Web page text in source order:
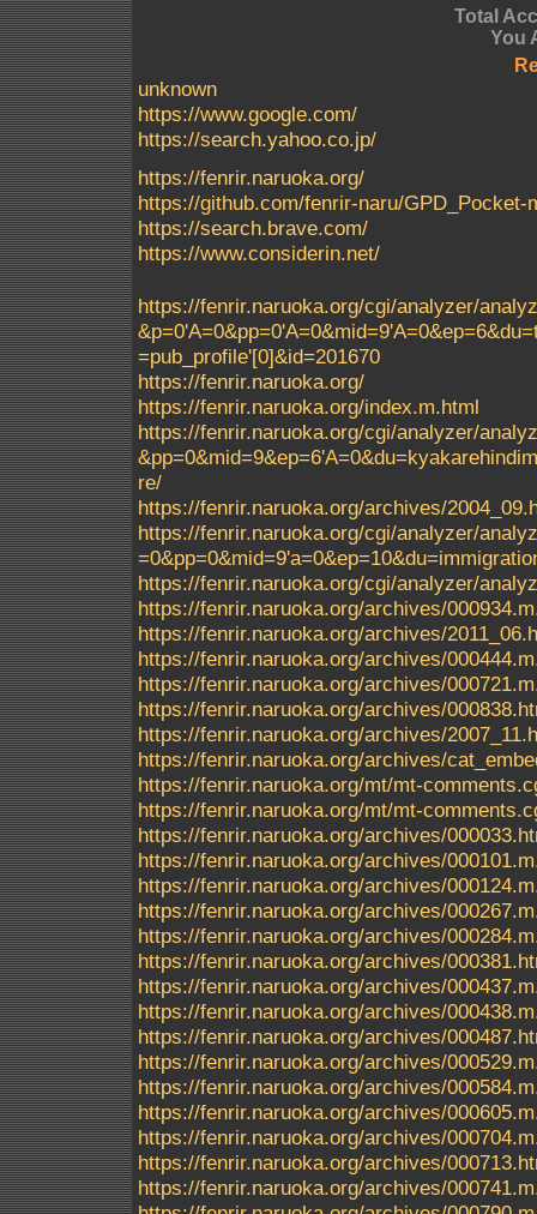
Total
You
unknown
https://www.google.com/
https://search.yahoo.co.jp/
https://fenrir.naruoka.org/
https://github.com/fenrir-naru/
https://search.brave.com/
https://www.considerin.net/
https://fenrir.naruoka.org/cgi/analyzer/
=pub_profile'[0]&id=201670
https://fenrir.naruoka.org/
https://fenrir.naruoka.org/index.m.html
https://fenrir.naruoka.org/cgi/analyzer/
re/
https://fenrir.naruoka.org/archives/
https://fenrir.naruoka.org/cgi/analyzer/
https://fenrir.naruoka.org/cgi/analyzer/
https://fenrir.naruoka.org/archives/
https://fenrir.naruoka.org/archives/
https://fenrir.naruoka.org/archives/
https://fenrir.naruoka.org/archives/
https://fenrir.naruoka.org/archives/
https://fenrir.naruoka.org/archives/
https://fenrir.naruoka.org/archives/
https://fenrir.naruoka.org/mt/mt-
https://fenrir.naruoka.org/mt/mt-
https://fenrir.naruoka.org/archives/
https://fenrir.naruoka.org/archives/
https://fenrir.naruoka.org/archives/
https://fenrir.naruoka.org/archives/
https://fenrir.naruoka.org/archives/
https://fenrir.naruoka.org/archives/
https://fenrir.naruoka.org/archives/
https://fenrir.naruoka.org/archives/
https://fenrir.naruoka.org/archives/
https://fenrir.naruoka.org/archives/
https://fenrir.naruoka.org/archives/
https://fenrir.naruoka.org/archives/
https://fenrir.naruoka.org/archives/
https://fenrir.naruoka.org/archives/
https://fenrir.naruoka.org/archives/